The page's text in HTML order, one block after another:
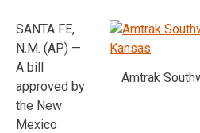
Amtrak
SANTA FE,
N.M. (AP) —
A bill
approved by
the New
Mexico